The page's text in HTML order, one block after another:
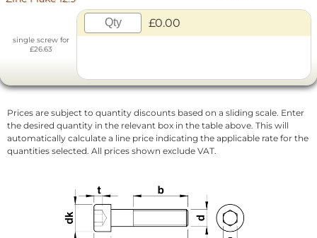
single screw for
£26.63
£0.00
Prices are subject to quantity discounts based on a sliding scale. Enter
the desired quantity in the relevant box in the table above. This will
automatically calculate a line price indicating the applicable rate for the
quantities selected. All prices shown exclude VAT.